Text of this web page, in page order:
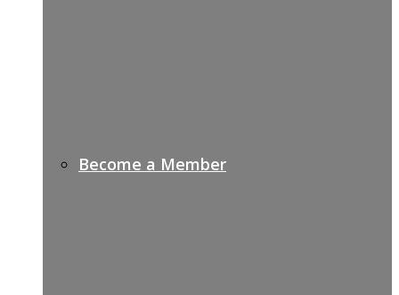
Become a Member